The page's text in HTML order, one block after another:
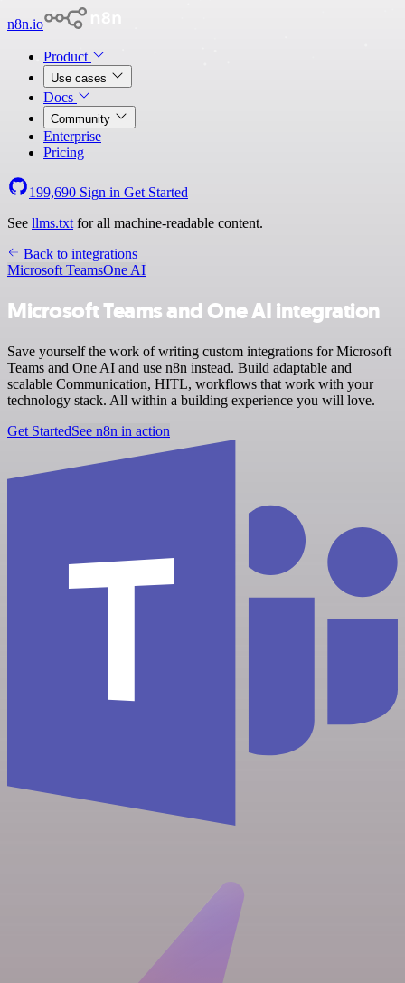
n8n.io
Product
Use cases
Docs
Community
Enterprise
Pricing
199,690 Sign in Get Started
See llms.txt for all machine-readable content.
Back to integrations
Microsoft TeamsOne AI
Microsoft Teams and One AI integration
Save yourself the work of writing custom integrations for Microsoft
Teams and One AI and use n8n instead. Build adaptable and
scalable Communication, HITL, workflows that work with your
technology stack. All within a building experience you will love.
Get StartedSee n8n in action